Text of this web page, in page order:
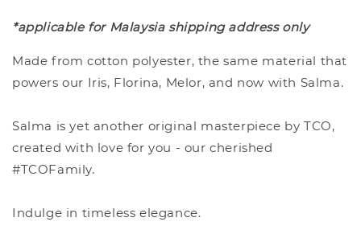
*applicable for Malaysia shipping address only
Made from cotton polyester, the same material that
powers our Iris, Florina, Melor, and now with Salma.
Salma is yet another original masterpiece by TCO,
created with love for you - our cherished
#TCOFamily.
Indulge in timeless elegance.